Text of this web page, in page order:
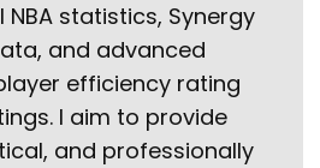
statistics, Synergy
and advanced
efficiency rating
I aim to provide
and professionally